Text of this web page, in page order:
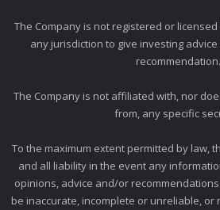
The Company is not registered or
any jurisdiction to give investing
recommendation.
The Company is not affiliated with, nor
from, any specific
To the maximum extent permitted by law,
and all liability in the event any
opinions, advice and/or
be inaccurate, incomplete or unreliable,